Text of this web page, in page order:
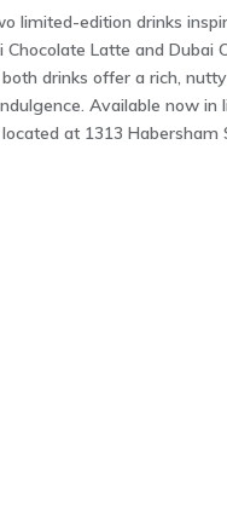
limited-edition drinks
Latte and Dubai
drinks offer a rich,
Available now in
at 1313 Habersham